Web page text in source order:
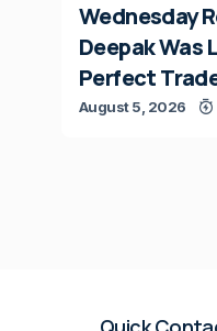
Wednesday
Deepak Was
Perfect
August 5, 2026